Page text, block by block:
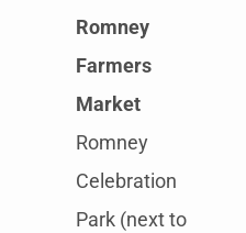
Romney
Farmers
Market
Romney
Celebration
Park (next to